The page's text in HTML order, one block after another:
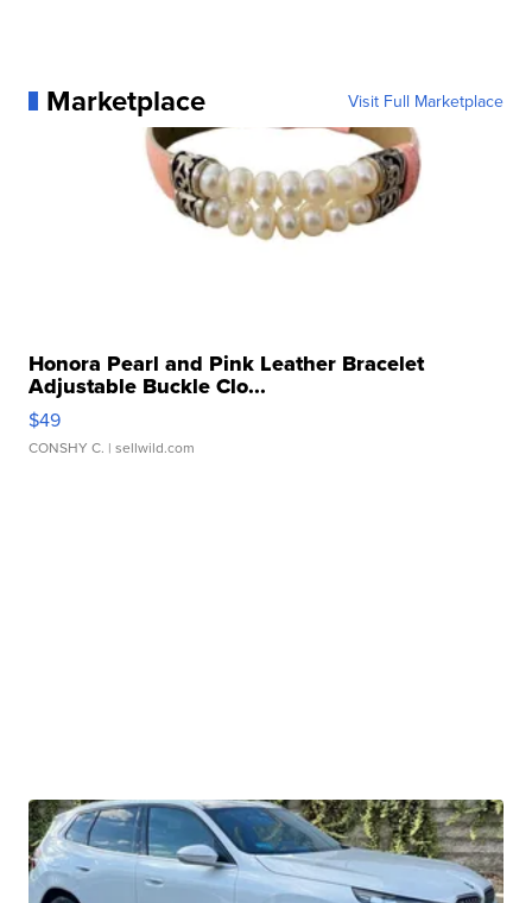
Marketplace Visit Full Marketplace
Honora Pearl and Pink Leather Bracelet
Adjustable Buckle Clo...
$49
CONSHY C. | sellwild.com